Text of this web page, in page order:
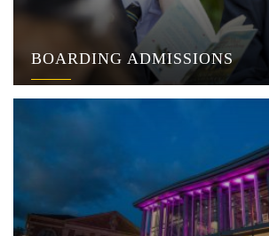
BOARDING ADMISSIONS